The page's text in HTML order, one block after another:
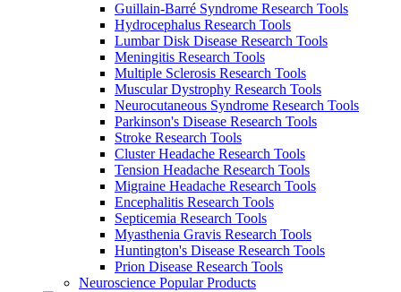
Guillain-Barré Syndrome Research Tools
Hydrocephalus Research Tools
Lumbar Disk Disease Research Tools
Meningitis Research Tools
Multiple Sclerosis Research Tools
Muscular Dystrophy Research Tools
Neurocutaneous Syndrome Research Tools
Parkinson's Disease Research Tools
Stroke Research Tools
Cluster Headache Research Tools
Tension Headache Research Tools
Migraine Headache Research Tools
Encephalitis Research Tools
Septicemia Research Tools
Myasthenia Gravis Research Tools
Huntington's Disease Research Tools
Prion Disease Research Tools
Neuroscience Popular Products